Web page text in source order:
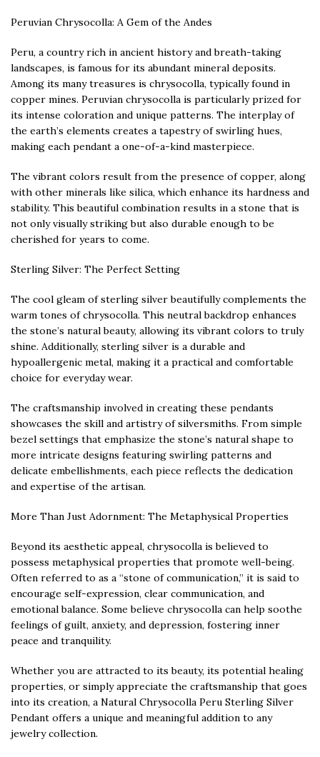
Peruvian Chrysocolla: A Gem of the Andes
Peru, a country rich in ancient history and breath-taking
landscapes, is famous for its abundant mineral deposits.
Among its many treasures is chrysocolla, typically found in
copper mines. Peruvian chrysocolla is particularly prized for
its intense coloration and unique patterns. The interplay of
the earth’s elements creates a tapestry of swirling hues,
making each pendant a one-of-a-kind masterpiece.
The vibrant colors result from the presence of copper, along
with other minerals like silica, which enhance its hardness and
stability. This beautiful combination results in a stone that is
not only visually striking but also durable enough to be
cherished for years to come.
Sterling Silver: The Perfect Setting
The cool gleam of sterling silver beautifully complements the
warm tones of chrysocolla. This neutral backdrop enhances
the stone’s natural beauty, allowing its vibrant colors to truly
shine. Additionally, sterling silver is a durable and
hypoallergenic metal, making it a practical and comfortable
choice for everyday wear.
The craftsmanship involved in creating these pendants
showcases the skill and artistry of silversmiths. From simple
bezel settings that emphasize the stone’s natural shape to
more intricate designs featuring swirling patterns and
delicate embellishments, each piece reflects the dedication
and expertise of the artisan.
More Than Just Adornment: The Metaphysical Properties
Beyond its aesthetic appeal, chrysocolla is believed to
possess metaphysical properties that promote well-being.
Often referred to as a “stone of communication,” it is said to
encourage self-expression, clear communication, and
emotional balance. Some believe chrysocolla can help soothe
feelings of guilt, anxiety, and depression, fostering inner
peace and tranquility.
Whether you are attracted to its beauty, its potential healing
properties, or simply appreciate the craftsmanship that goes
into its creation, a Natural Chrysocolla Peru Sterling Silver
Pendant offers a unique and meaningful addition to any
jewelry collection.